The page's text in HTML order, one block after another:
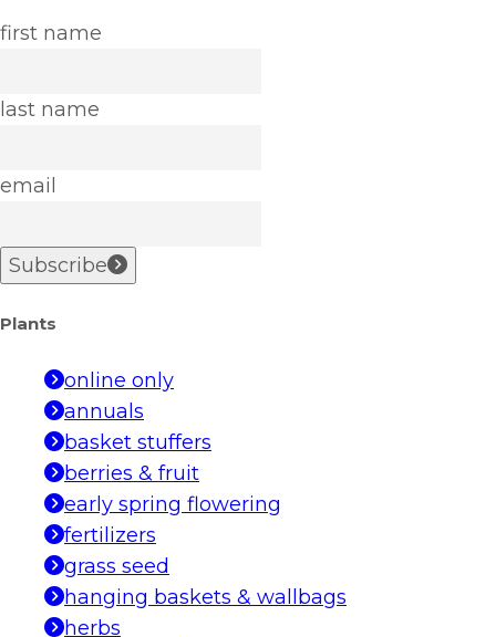
first name
last name
email
Subscribe
Plants
online only
annuals
basket stuffers
berries & fruit
early spring flowering
fertilizers
grass seed
hanging baskets & wallbags
herbs